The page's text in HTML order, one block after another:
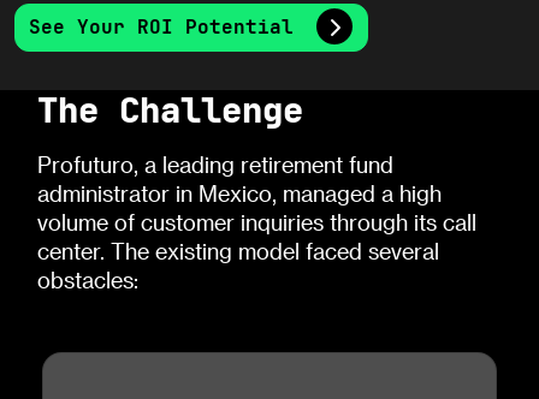
See Your ROI Potential
The Challenge
Profuturo, a leading retirement fund
administrator in Mexico, managed a high
volume of customer inquiries through its call
center. The existing model faced several
obstacles: